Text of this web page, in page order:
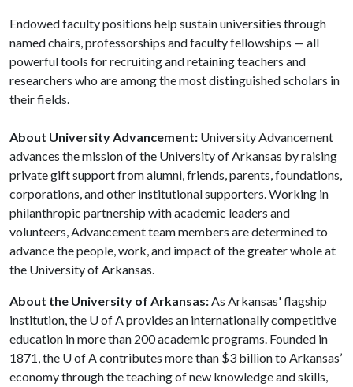
Endowed faculty positions help sustain universities through
named chairs, professorships and faculty fellowships — all
powerful tools for recruiting and retaining teachers and
researchers who are among the most distinguished scholars in
their fields.
About University Advancement: University Advancement
advances the mission of the University of Arkansas by raising
private gift support from alumni, friends, parents, foundations,
corporations, and other institutional supporters. Working in
philanthropic partnership with academic leaders and
volunteers, Advancement team members are determined to
advance the people, work, and impact of the greater whole at
the University of Arkansas.
About the University of Arkansas:As Arkansas' flagship
institution, the U of Aprovides an internationally competitive
education in more than 200 academic programs. Founded in
1871, the U of Acontributes more than $3 billion to Arkansas’
economy through the teaching of new knowledge and skills,